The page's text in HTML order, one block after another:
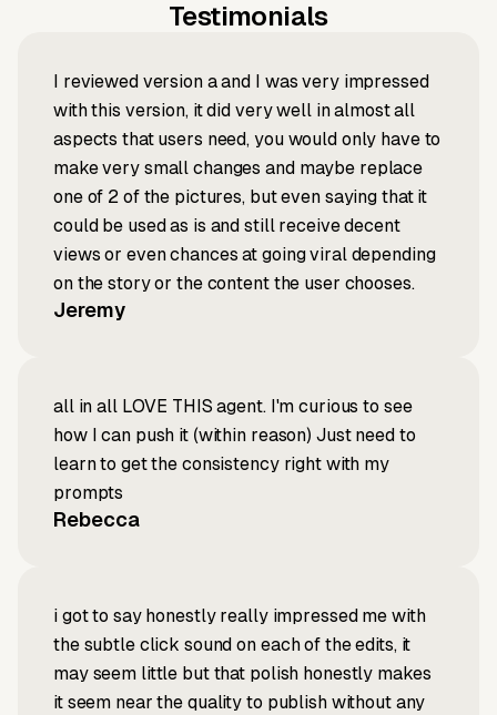
Testimonials
I reviewed version a and I was very impressed
with this version, it did very well in almost all
aspects that users need, you would only have to
make very small changes and maybe replace
one of 2 of the pictures, but even saying that it
could be used as is and still receive decent
views or even chances at going viral depending
on the story or the content the user chooses.
Jeremy
all in all LOVE THIS agent. I'm curious to see
how I can push it (within reason) Just need to
learn to get the consistency right with my
prompts
Rebecca
i got to say honestly really impressed me with
the subtle click sound on each of the edits, it
may seem little but that polish honestly makes
it seem near the quality to publish without any